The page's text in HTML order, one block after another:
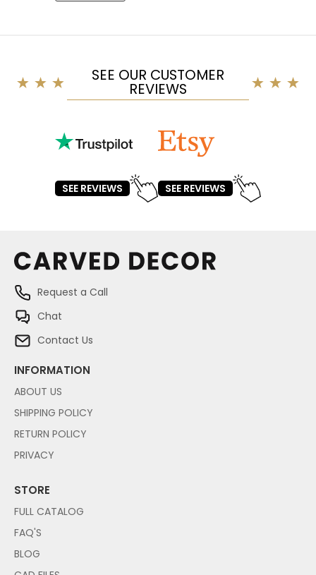
SEE OUR CUSTOMER
REVIEWS
SEE REVIEWS SEE REVIEWS
Request a Call
Chat
Contact Us
INFORMATION
ABOUT US
SHIPPING POLICY
RETURN POLICY
PRIVACY
STORE
FULL CATALOG
FAQ'S
BLOG